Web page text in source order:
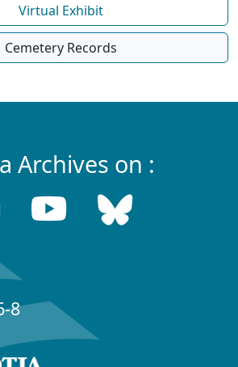
Virtual Exhibit
Cemetery Records
Archives on :
8